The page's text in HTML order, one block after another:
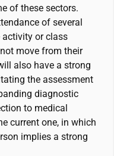
of these sectors.
of several
activity or class
move from their
also have a strong
the assessment
diagnostic
to medical
current one, in which
implies a strong